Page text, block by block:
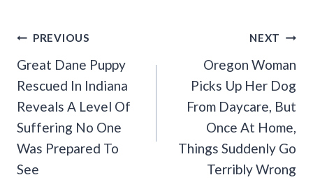
Post
Navigation
PREVIOUS
Great Dane Puppy
Rescued In Indiana
Reveals A Level Of
Suffering No One
Was Prepared To
See
NEXT
Oregon Woman
Picks Up Her Dog
From Daycare, But
Once At Home,
Things Suddenly Go
Terribly Wrong